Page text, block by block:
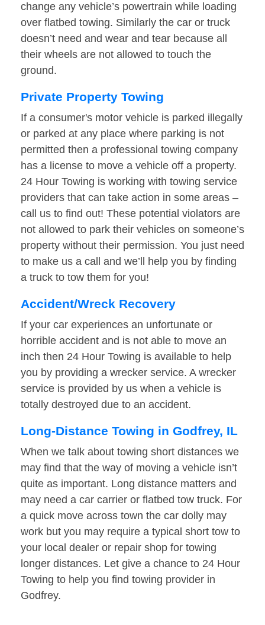
change any vehicle’s powertrain while loading
over flatbed towing. Similarly the car or truck
doesn’t need and wear and tear because all
their wheels are not allowed to touch the
ground.
Private Property Towing
If a consumer's motor vehicle is parked illegally
or parked at any place where parking is not
permitted then a professional towing company
has a license to move a vehicle off a property.
24 Hour Towing is working with towing service
providers that can take action in some areas –
call us to find out! These potential violators are
not allowed to park their vehicles on someone’s
property without their permission. You just need
to make us a call and we’ll help you by finding
a truck to tow them for you!
Accident/Wreck Recovery
If your car experiences an unfortunate or
horrible accident and is not able to move an
inch then 24 Hour Towing is available to help
you by providing a wrecker service. A wrecker
service is provided by us when a vehicle is
totally destroyed due to an accident.
Long-Distance Towing in Godfrey, IL
When we talk about towing short distances we
may find that the way of moving a vehicle isn’t
quite as important. Long distance matters and
may need a car carrier or flatbed tow truck. For
a quick move across town the car dolly may
work but you may require a typical short tow to
your local dealer or repair shop for towing
longer distances. Let give a chance to 24 Hour
Towing to help you find towing provider in
Godfrey.